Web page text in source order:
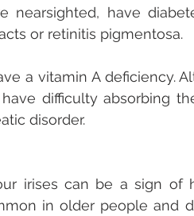
have
or retinitis pigmentosa.
a vitamin A deficiency.
difficulty absorbing
disorder.
irises can be a sign of
in older people and